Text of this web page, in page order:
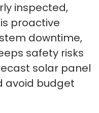
inspected,
proactive
downtime,
safety risks
solar panel
avoid budget